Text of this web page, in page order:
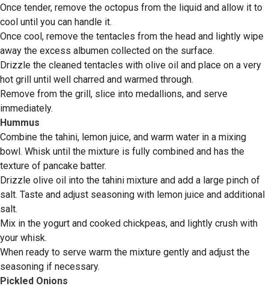
Once tender, remove the octopus from the liquid and allow it to
cool until you can handle it.
Once cool, remove the tentacles from the head and lightly wipe
away the excess albumen collected on the surface.
Drizzle the cleaned tentacles with olive oil and place on a very
hot grill until well charred and warmed through.
Remove from the grill, slice into medallions, and serve
immediately.
Hummus
Combine the tahini, lemon juice, and warm water in a mixing
bowl. Whisk until the mixture is fully combined and has the
texture of pancake batter.
Drizzle olive oil into the tahini mixture and add a large pinch of
salt. Taste and adjust seasoning with lemon juice and additional
salt.
Mix in the yogurt and cooked chickpeas, and lightly crush with
your whisk.
When ready to serve warm the mixture gently and adjust the
seasoning if necessary.
Pickled Onions